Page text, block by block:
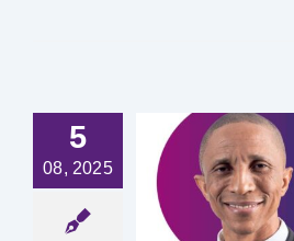
5
08, 2025